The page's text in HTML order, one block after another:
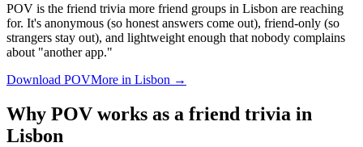
POV is the friend trivia more friend groups in Lisbon are reaching
for. It's anonymous (so honest answers come out), friend-only (so
strangers stay out), and lightweight enough that nobody complains
about "another app."
Download POVMore in Lisbon →
Why POV works as a friend trivia in
Lisbon